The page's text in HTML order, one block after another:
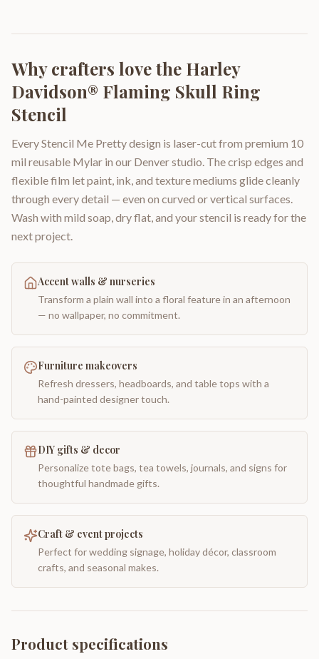
Why crafters love the Harley
Davidson® Flaming Skull Ring
Stencil
Every Stencil Me Pretty design is laser-cut from premium 10
mil reusable Mylar in our Denver studio. The crisp edges and
flexible film let paint, ink, and texture mediums glide cleanly
through every detail — even on curved or vertical surfaces.
Wash with mild soap, dry flat, and your stencil is ready for the
next project.
Accent walls & nurseries
Transform a plain wall into a floral feature in an afternoon
— no wallpaper, no commitment.
Furniture makeovers
Refresh dressers, headboards, and table tops with a
hand-painted designer touch.
DIY gifts & decor
Personalize tote bags, tea towels, journals, and signs for
thoughtful handmade gifts.
Craft & event projects
Perfect for wedding signage, holiday décor, classroom
crafts, and seasonal makes.
Product specifications